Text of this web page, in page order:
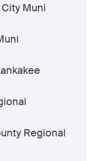
Muni
Regional